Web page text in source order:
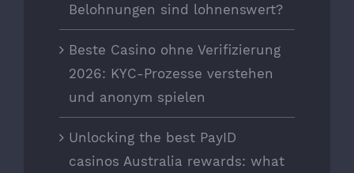
Belohnungen sind lohnenswert?
Beste Casino ohne Verifizierung
2026: KYC-Prozesse verstehen
und anonym spielen
Unlocking the best PayID
casinos Australia rewards: what